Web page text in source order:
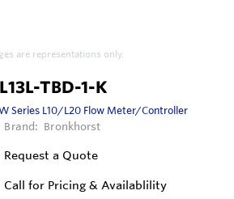
are representations only.
L13L-TBD-1-K
Series L10/L20 Flow Meter/Controller
Brand: Bronkhorst
Request a Quote
Call for Pricing & Availablility